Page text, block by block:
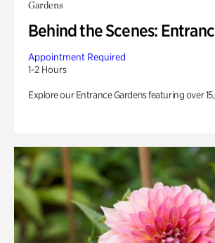
Gardens
Behind the Scenes:
Appointment Required
1-2 Hours
Explore our Entrance Gardens featuring over